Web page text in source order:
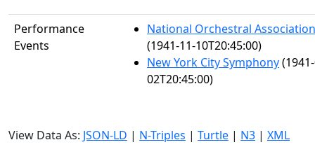
Performance
Events
National Orchestral Association
(1941-11-10T20:45:00)
New York City Symphony
02T20:45:00)
View Data As: JSON-LD | N-Triples | Turtle | N3 | XML